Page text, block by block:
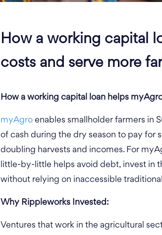
How a working capital
costs and serve more
How a working capital loan helps
myAgroenables smallholder farmers in
of cash during the dry season to pay for
doubling harvests and incomes. For
little-by-little helps avoid debt, invest in
without relying on inaccessible
Why RippleworksInvested:
Ventures that work in the agricultural